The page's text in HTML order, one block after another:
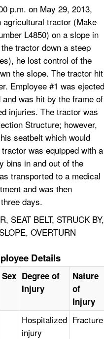
p.m. on May 29, 2013,
agricultural tractor (Make
L4850) on a slope in
tractor down a steep
he lost control of the
the slope. The tractor hit
Employee #1 was ejected
was hit by the frame of
injuries. The tractor was
Structure; however,
seatbelt which would
was equipped with a
bins in and out of the
transported to a medical
and was then
days.
SEAT BELT, STRUCK BY,
OVERTURN
Details
Sex Degree of
Injury
Nature
of
Injury
Hospitalized
injury
Fracture